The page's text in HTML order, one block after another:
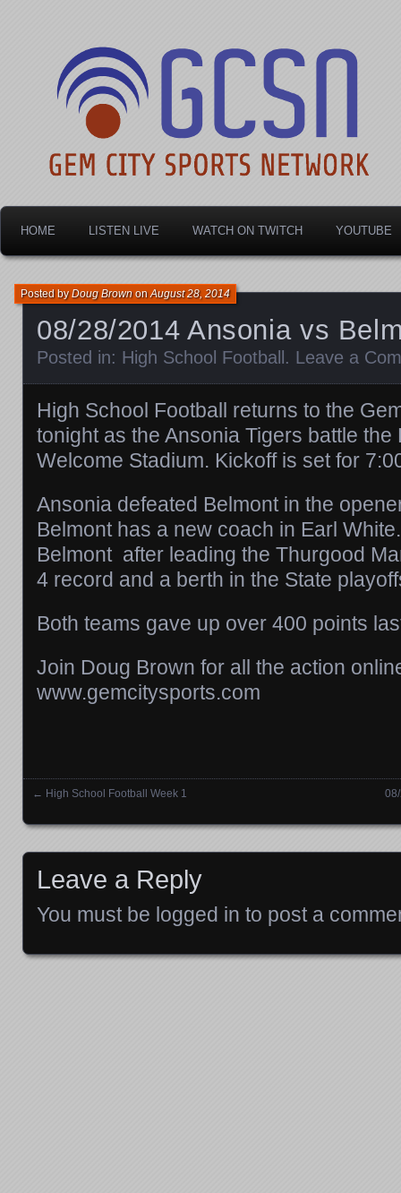
Gem City Sports
HOME LISTEN LIVE WATCH ON TWITCH YOUTUBE
08/28/2014 Ansonia vs
Posted byDoug BrownonAugust 28, 2014
Posted in: High School Football . Leave a
High School Football returns to the
tonight as the Ansonia Tigers battle the
Welcome Stadium. Kickoff is set for
Ansonia defeated Belmont in the
Belmont has a new coach in Earl
Belmont after leading the Thurgood
4 record and a berth in the State
Both teams gave up over 400 points
Join Doug Brown for all the action
www.gemcitysports.com
← High School Football Week 1
Leave a Reply
You must be logged in to post a